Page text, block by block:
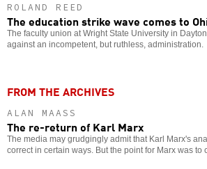
ROLAND REED
The education strike wave comes to
The faculty union at Wright State University in
against an incompetent, but ruthless, administration.
FROM THE ARCHIVES
ALAN MAASS
The re-return of Karl Marx
The media may grudgingly admit that Karl Marx's
correct in certain ways. But the point for Marx was to